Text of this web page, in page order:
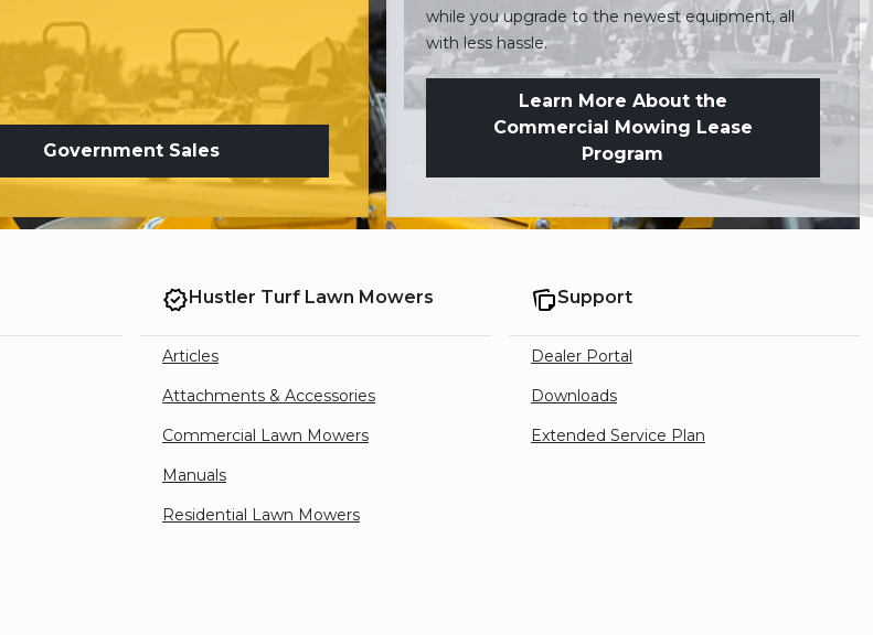
Government Sales
while you upgrade to the newest equipment, all
with less hassle.
Learn More About the
Commercial Mowing Lease
Program
Hustler Turf Lawn Mowers
Articles
Attachments & Accessories
Commercial Lawn Mowers
Manuals
Residential Lawn Mowers
Support
Dealer Portal
Downloads
Extended Service Plan